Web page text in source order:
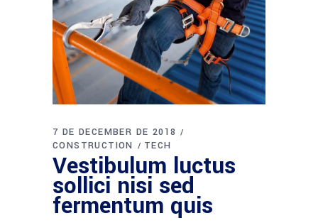
7 DE DECEMBER DE 2018
CONSTRUCTION
TECH
Vestibulum luctus
sollici nisi sed
fermentum quis